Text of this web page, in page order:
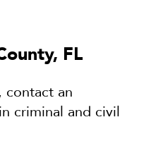
FL
contact an
criminal and civil